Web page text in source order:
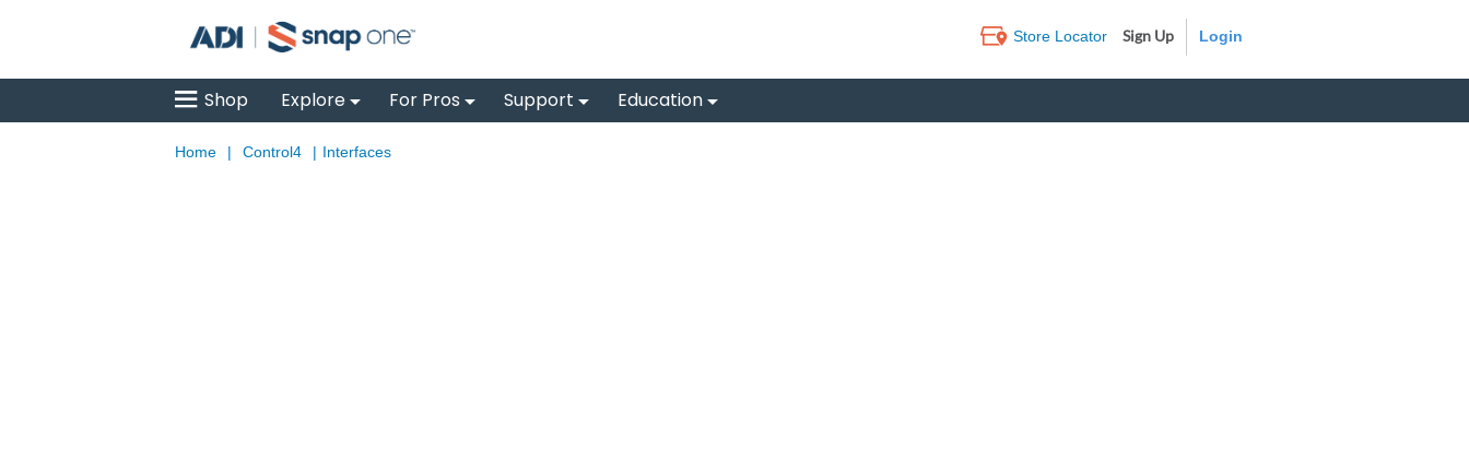
Store Locator Sign Up
Shop Explore For Pros Support Education
Home | Control4 | Interfaces